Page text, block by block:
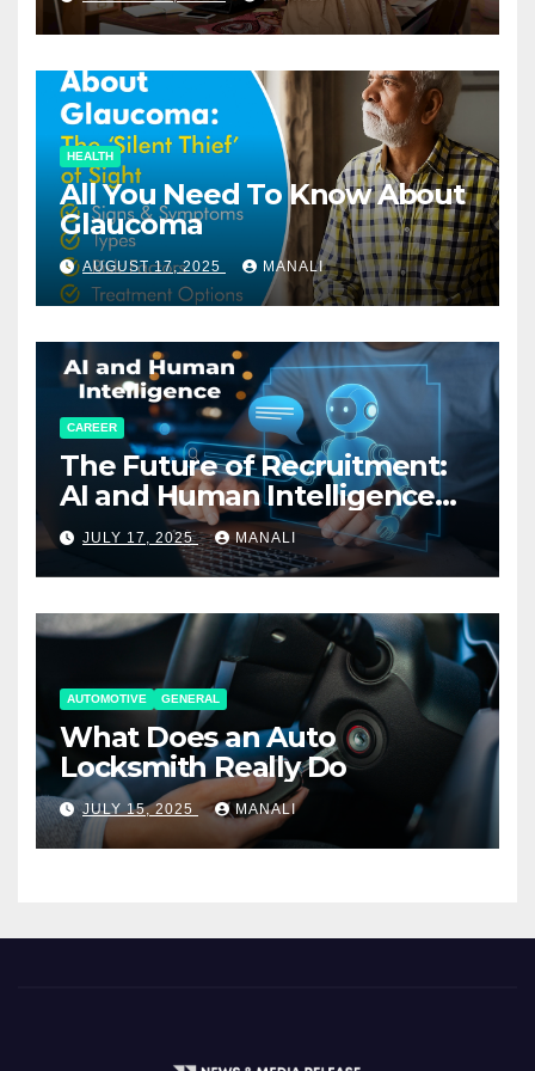
HEALTH
All You Need To Know About
Glaucoma
AUGUST 17, 2025 MANALI
CAREER
The Future of Recruitment:
AI and Human Intelligence
Working Together
JULY 17, 2025 MANALI
AUTOMOTIVE GENERAL
What Does an Auto
Locksmith Really Do
JULY 15, 2025 MANALI